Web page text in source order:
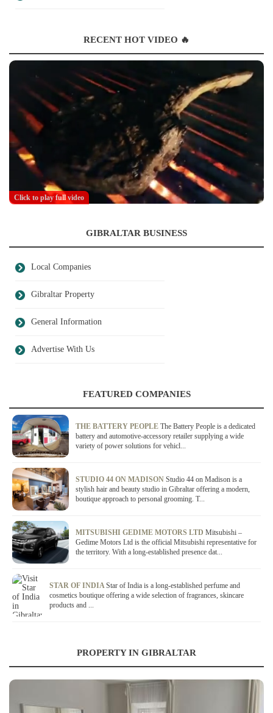
RECENT HOT VIDEO 🔥
Click to play full video
GIBRALTAR BUSINESS
Local Companies
Gibraltar Property
General Information
Advertise With Us
FEATURED COMPANIES
THE BATTERY PEOPLE The Battery People is a dedicated
battery and automotive-accessory retailer supplying a wide
variety of power solutions for vehicl...
STUDIO 44 ON MADISON Studio 44 on Madison is a
stylish hair and beauty studio in Gibraltar offering a modern,
boutique approach to personal grooming. T...
MITSUBISHI GEDIME MOTORS LTD Mitsubishi –
Gedime Motors Ltd is the official Mitsubishi representative for
the territory. With a long-established presence dat...
STAR OF INDIAStar of India is a long-established perfume and
cosmetics boutique offering a wide selection of fragrances, skincare
products and ...
PROPERTY IN GIBRALTAR